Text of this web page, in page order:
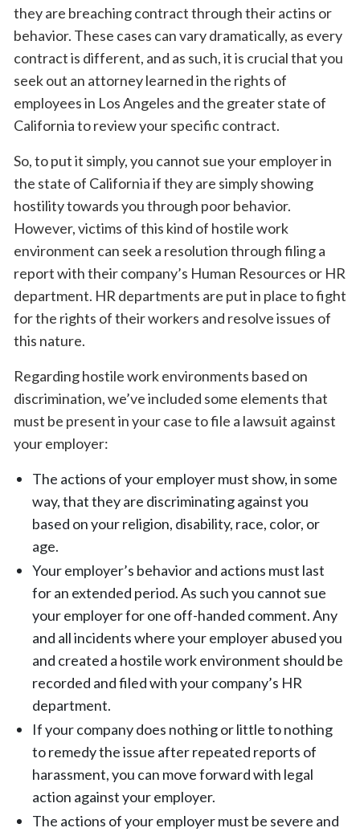
they are breaching contract through their actins or
behavior. These cases can vary dramatically, as every
contract is different, and as such, it is crucial that you
seek out an attorney learned in the rights of
employees in Los Angeles and the greater state of
California to review your specific contract.
So, to put it simply, you cannot sue your employer in
the state of California if they are simply showing
hostility towards you through poor behavior.
However, victims of this kind of hostile work
environment can seek a resolution through filing a
report with their company’s Human Resources or HR
department. HR departments are put in place to fight
for the rights of their workers and resolve issues of
this nature.
Regarding hostile work environments based on
discrimination, we’ve included some elements that
must be present in your case to file a lawsuit against
your employer:
The actions of your employer must show, in some
way, that they are discriminating against you
based on your religion, disability, race, color, or
age.
Your employer’s behavior and actions must last
for an extended period. As such you cannot sue
your employer for one off-handed comment. Any
and all incidents where your employer abused you
and created a hostile work environment should be
recorded and filed with your company’s HR
department.
If your company does nothing or little to nothing
to remedy the issue after repeated reports of
harassment, you can move forward with legal
action against your employer.
The actions of your employer must be severe and